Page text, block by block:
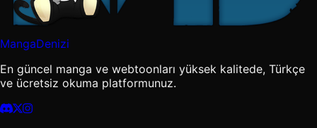
MangaDenizi
En güncel manga ve webtoonları yüksek kalitede, Türkçe
ve ücretsiz okuma platformunuz.